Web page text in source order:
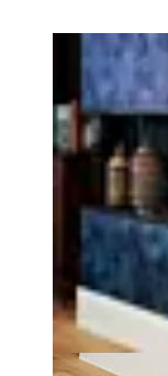
Loading image...